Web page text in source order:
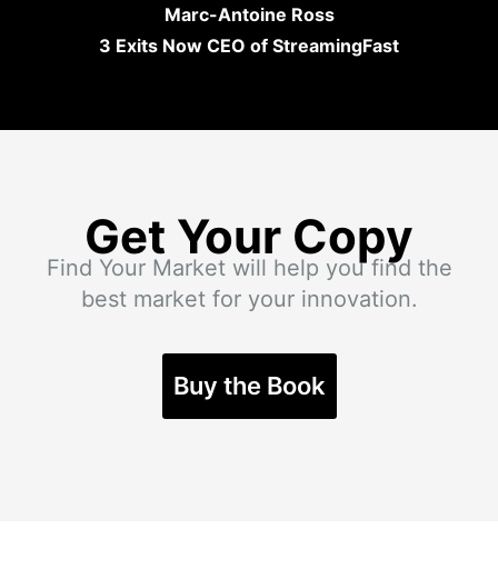
Marc-Antoine Ross
3 Exits Now CEO of StreamingFast
Get Your Copy
Find Your Market will help you find the
best market for your innovation.
Buy the Book